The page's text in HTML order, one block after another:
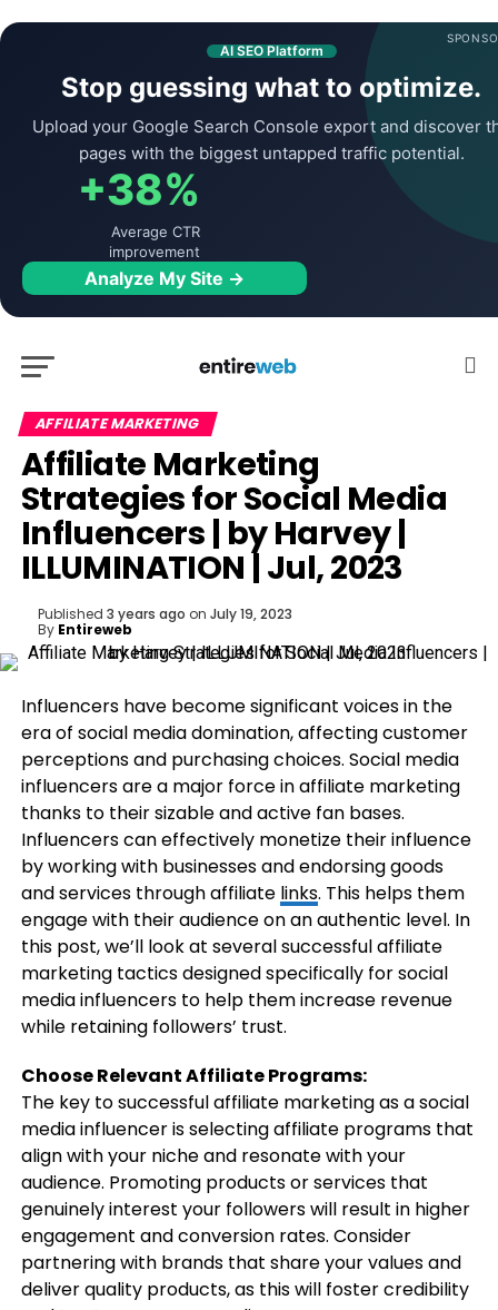
AI SEO Platform
Stop guessing what to optimize.
Upload your Google Search Console export and discover
pages with the biggest untapped traffic potential.
+38%
Average CTR
improvement
Analyze My Site →
AFFILIATE MARKETING
Affiliate Marketing
Strategies for Social Media
Influencers | by Harvey |
ILLUMINATION | Jul, 2023
Published 3 years ago on July 19, 2023
By Entireweb
Influencers have become significant voices in the
era of social media domination, affecting customer
perceptions and purchasing choices. Social media
influencers are a major force in affiliate marketing
thanks to their sizable and active fan bases.
Influencers can effectively monetize their influence
by working with businesses and endorsing goods
and services through affiliate links. This helps them
engage with their audience on an authentic level. In
this post, we’ll look at several successful affiliate
marketing tactics designed specifically for social
media influencers to help them increase revenue
while retaining followers’ trust.
Choose Relevant Affiliate Programs:
The key to successful affiliate marketing as a social
media influencer is selecting affiliate programs that
align with your niche and resonate with your
audience. Promoting products or services that
genuinely interest your followers will result in higher
engagement and conversion rates. Consider
partnering with brands that share your values and
deliver quality products, as this will foster credibility